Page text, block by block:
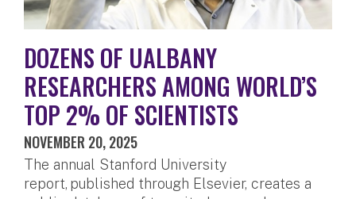
DOZENS OF UALBANY
RESEARCHERS AMONG WORLD’S
TOP 2% OF SCIENTISTS
NOVEMBER 20, 2025
The annual Stanford University
report, published through Elsevier, creates a